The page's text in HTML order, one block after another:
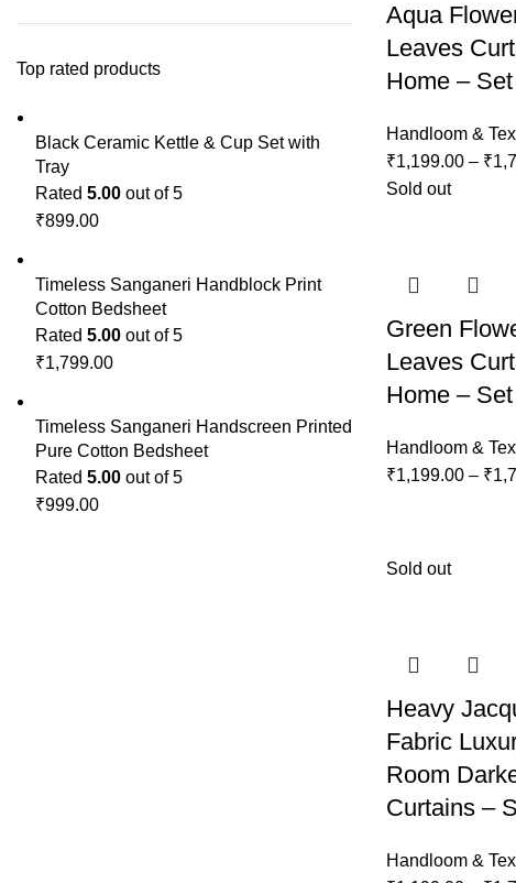
Top rated products
Black Ceramic Kettle & Cup Set with
Tray
Rated 5.00 out of 5
₹899.00
Timeless Sanganeri Handblock Print
Cotton Bedsheet
Rated 5.00 out of 5
₹1,799.00
Timeless Sanganeri Handscreen Printed
Pure Cotton Bedsheet
Rated 5.00 out of 5
₹999.00
Aqua
Leaves
Home –
Handloom &
₹1,199.00 – ₹
Sold out
Green
Leaves
Home –
Handloom &
₹1,199.00 – ₹
Sold out
Heavy
Fabric
Room
Curtains –
Handloom &